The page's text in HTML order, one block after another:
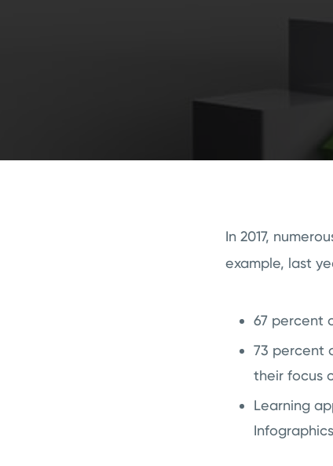
In 2017,
example, last
67 percent
73 percent
their focus
Learning